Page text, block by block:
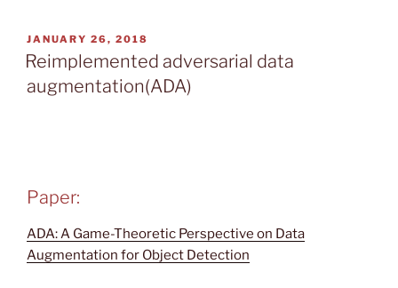
POSTED
ON
JANUARY 26, 2018
Reimplemented adversarial data
augmentation(ADA)
Paper:
ADA: A Game-Theoretic Perspective on Data
Augmentation for Object Detection